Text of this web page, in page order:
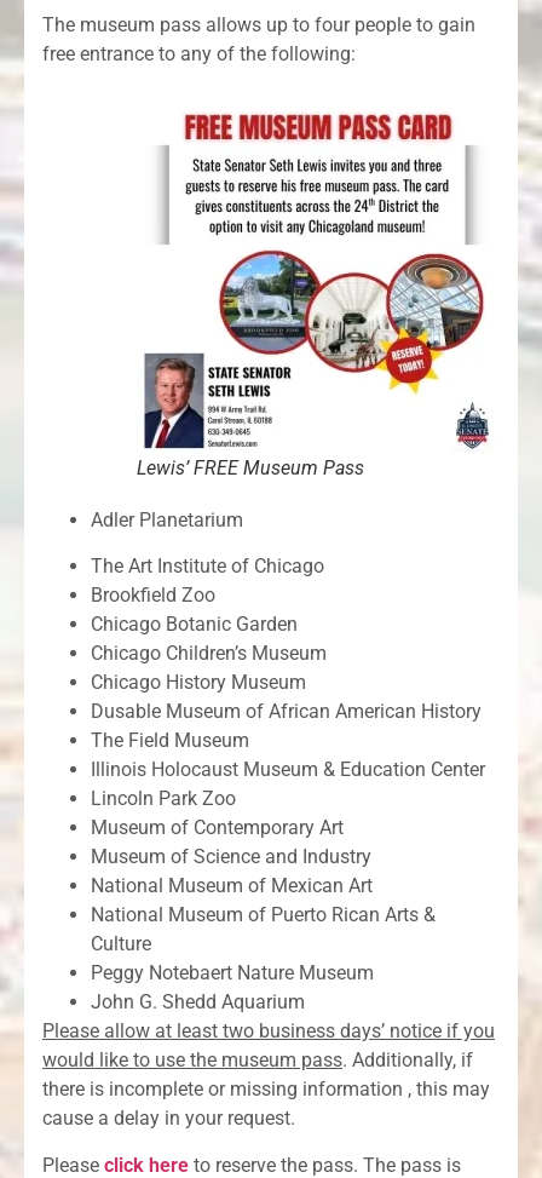
The museum pass allows up to four people to gain
free entrance to any of the following:
Lewis’ FREE Museum Pass
Adler Planetarium
The Art Institute of Chicago
Brookfield Zoo
Chicago Botanic Garden
Chicago Children’s Museum
Chicago History Museum
Dusable Museum of African American History
The Field Museum
Illinois Holocaust Museum & Education Center
Lincoln Park Zoo
Museum of Contemporary Art
Museum of Science and Industry
National Museum of Mexican Art
National Museum of Puerto Rican Arts &
Culture
Peggy Notebaert Nature Museum
John G. Shedd Aquarium
Please allow at least two business days’ notice if you
would like to use the museum pass. Additionally, if
there is incomplete or missing information , this may
cause a delay in your request.
Please click here to reserve the pass. The pass is